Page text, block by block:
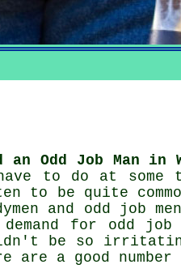
an Odd Job Man in
to do at some
to be quite
and odd job
for odd job
be so
are a good